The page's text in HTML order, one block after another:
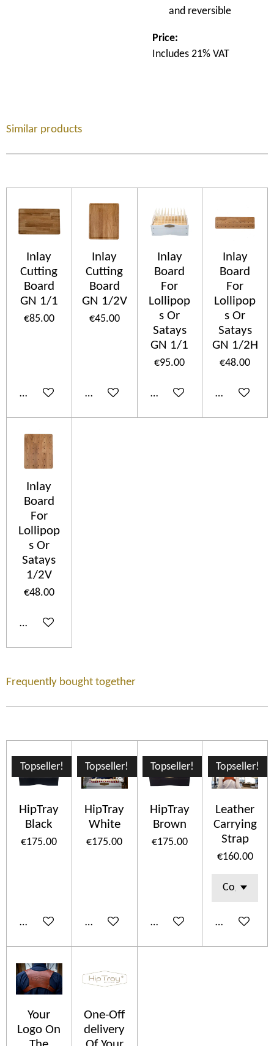
and reversible
Price:
Includes 21% VAT
Similar products
Inlay
Cutting
Board
GN 1/1
€85.00
Add to cart
Inlay
Cutting
Board
GN 1/2V
€45.00
Add to cart
Inlay
Board
For
Lollipop
s Or
Satays
GN 1/1
€95.00
Add to cart
Inlay
Board
For
Lollipop
s Or
Satays
GN 1/2H
€48.00
Add to cart
Inlay
Board
For
Lollipop
s Or
Satays
1/2V
€48.00
Add to cart
Frequently bought together
Topseller!
HipTray
Black
€175.00
Add to cart
Topseller!
HipTray
White
€175.00
Add to cart
Topseller!
HipTray
Brown
€175.00
Add to cart
Topseller!
Leather
Carrying
Strap
€160.00
Add to cart
Your
Logo On
One-Off
delivery